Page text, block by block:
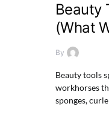
Beauty
(What
By
Beauty tools
workhorses
sponges,